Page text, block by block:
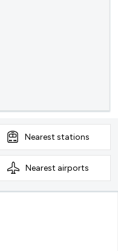
Nearest stations
Nearest airports